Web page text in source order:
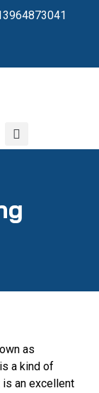
as
a kind of
an excellent